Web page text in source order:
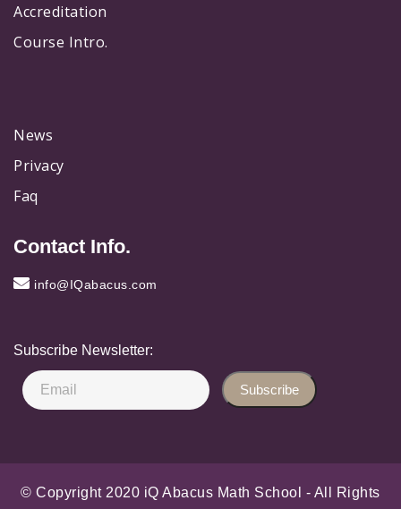
Accreditation
Course Intro.
News
Privacy
Faq
Contact Info.
info@IQabacus.com
Subscribe Newsletter:
Subscribe
© Copyright 2020 iQ Abacus Math School - All Rights